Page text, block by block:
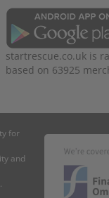
startrescue.co.uk is
based on 63925
for
and